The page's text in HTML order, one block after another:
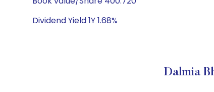
Dividend Yield 1Y 1.68%
Dalmia